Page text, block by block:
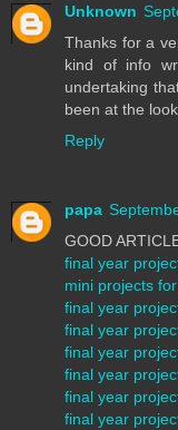
Unknown
Thanks for a
kind of info
undertaking
been at the
Reply
papa
GOOD
final year
mini projects
final year
final year
final year
final year
final year
final year